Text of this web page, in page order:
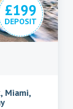
£199
DEPOSIT
Miami,